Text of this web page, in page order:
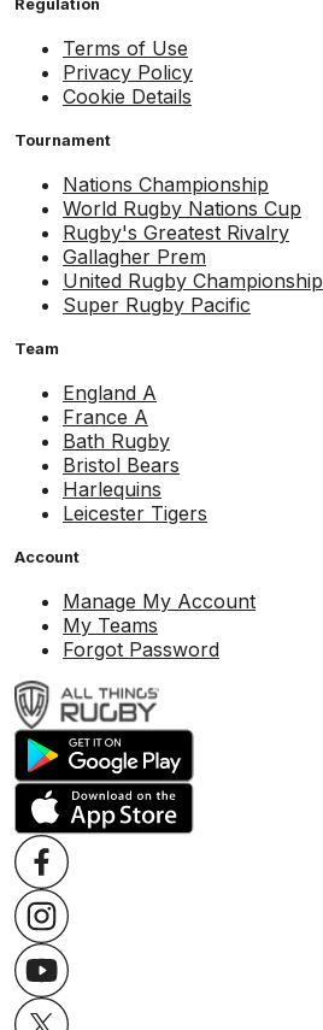
Regulation
Terms of Use
Privacy Policy
Cookie Details
Tournament
Nations Championship
World Rugby Nations Cup
Rugby's Greatest Rivalry
Gallagher Prem
United Rugby Championship
Super Rugby Pacific
Team
England A
France A
Bath Rugby
Bristol Bears
Harlequins
Leicester Tigers
Account
Manage My Account
My Teams
Forgot Password